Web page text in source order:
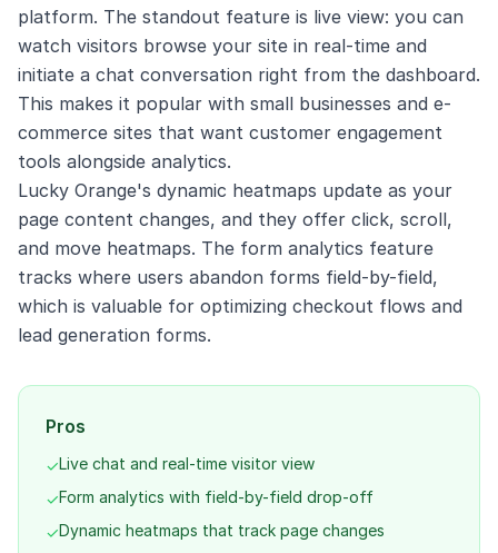
platform. The standout feature is live view: you can
watch visitors browse your site in real-time and
initiate a chat conversation right from the dashboard.
This makes it popular with small businesses and e-
commerce sites that want customer engagement
tools alongside analytics.
Lucky Orange's dynamic heatmaps update as your
page content changes, and they offer click, scroll,
and move heatmaps. The form analytics feature
tracks where users abandon forms field-by-field,
which is valuable for optimizing checkout flows and
lead generation forms.
Pros
✓Live chat and real-time visitor view
✓Form analytics with field-by-field drop-off
✓Dynamic heatmaps that track page changes